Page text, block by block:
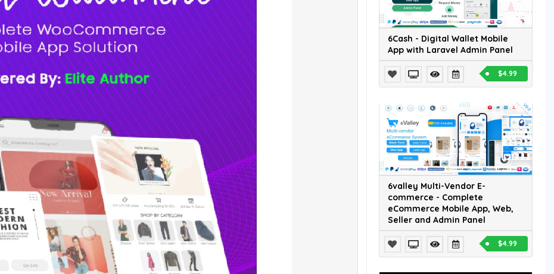
6Cash - Digital Wallet Mobile
App with Laravel Admin Panel
$4.99
6valley Multi-Vendor E-
commerce - Complete
eCommerce Mobile App, Web,
Seller and Admin Panel
$4.99